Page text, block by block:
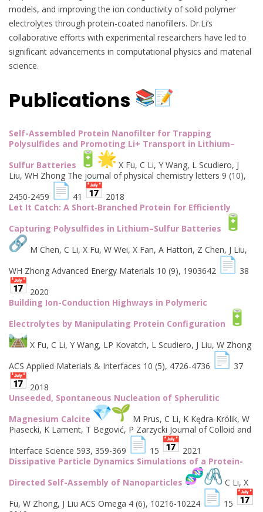
models, and improving the ion conductivity of solid polymer
electrolytes through protein-coated nanofillers. Dr.Li’s
collaborative efforts with experimental researchers have led to
significant advancements in computational physics and material
science.
Publications
Self-Assembled Protein Nanofilter for Trapping
Polysulfides and Promoting Li+ Transport in Lithium–
Sulfur Batteries
X Fu, C Li, Y Wang, L Scudiero, J
Liu, WH Zhong The journal of physical chemistry letters 9 (10),
2450-2459
41
2018
Let It Catch: A Short‐Branched Protein for Efficiently
Capturing Polysulfides in Lithium–Sulfur Batteries
M Chen, C Li, X Fu, W Wei, X Fan, A Hattori, Z Chen, J Liu,
WH Zhong Advanced Energy Materials 10 (9), 1903642
2020
Building Ion-Conduction Highways in Polymeric
Electrolytes by Manipulating Protein Configuration
X Fu, C Li, Y Wang, LP Kovatch, L Scudiero, J Liu, W Zhong
ACS Applied Materials & Interfaces 10 (5), 4726-4736
2018
Unseeded, Spontaneous Nucleation of Spherulitic
Magnesium Calcite
M Prus, C Li, K Kędra-Królik, W
Piasecki, K Lament, T Begović, P Zarzycki Journal of Colloid and
Interface Science 593, 359-369
15
2021
Dissipative Particle Dynamics Simulations of a Protein-
Directed Self-Assembly of Nanoparticles
C Li, X
Fu, W Zhong, J Liu ACS Omega 4 (6), 10216-10224
15